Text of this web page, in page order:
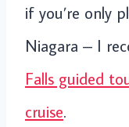
if you’re only
Niagara – I
Falls guided
cruise.